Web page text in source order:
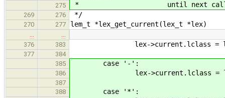
275 * until next call to
269 276 */
270 277 lem_t *lex_get_current(lex_t *lex)
…
…
376
383 lex->current.lclass =
377
384
385
case '-':
386 lex->current.lclass =
387
388
case '*':